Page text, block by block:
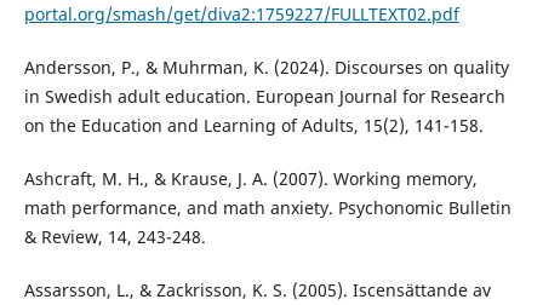
portal.org/smash/get/diva2:1759227/FULLTEXT02.pdf
Andersson, P., & Muhrman, K. (2024). Discourses on quality
in Swedish adult education. European Journal for Research
on the Education and Learning of Adults, 15(2), 141-158.
Ashcraft, M. H., & Krause, J. A. (2007). Working memory,
math performance, and math anxiety. Psychonomic Bulletin
& Review, 14, 243-248.
Assarsson, L., & Zackrisson, K. S. (2005). Iscensättande av